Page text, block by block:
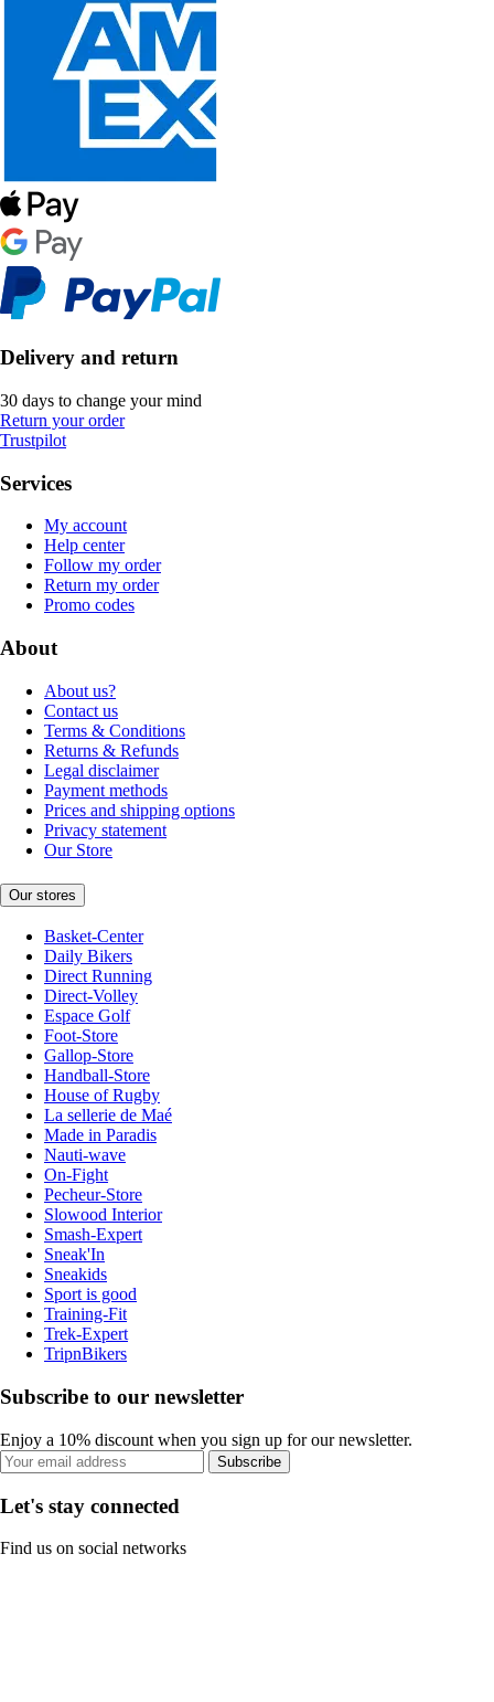
Delivery and return
30 days to change your mind
Return your order
Trustpilot
Services
My account
Help center
Follow my order
Return my order
Promo codes
About
About us?
Contact us
Terms & Conditions
Returns & Refunds
Legal disclaimer
Payment methods
Prices and shipping options
Privacy statement
Our Store
Our stores
Basket-Center
Daily Bikers
Direct Running
Direct-Volley
Espace Golf
Foot-Store
Gallop-Store
Handball-Store
House of Rugby
La sellerie de Maé
Made in Paradis
Nauti-wave
On-Fight
Pecheur-Store
Slowood Interior
Smash-Expert
Sneak'In
Sneakids
Sport is good
Training-Fit
Trek-Expert
TripnBikers
Subscribe to our newsletter
Enjoy a 10% discount when you sign up for our newsletter.
Subscribe
Let's stay connected
Find us on social networks